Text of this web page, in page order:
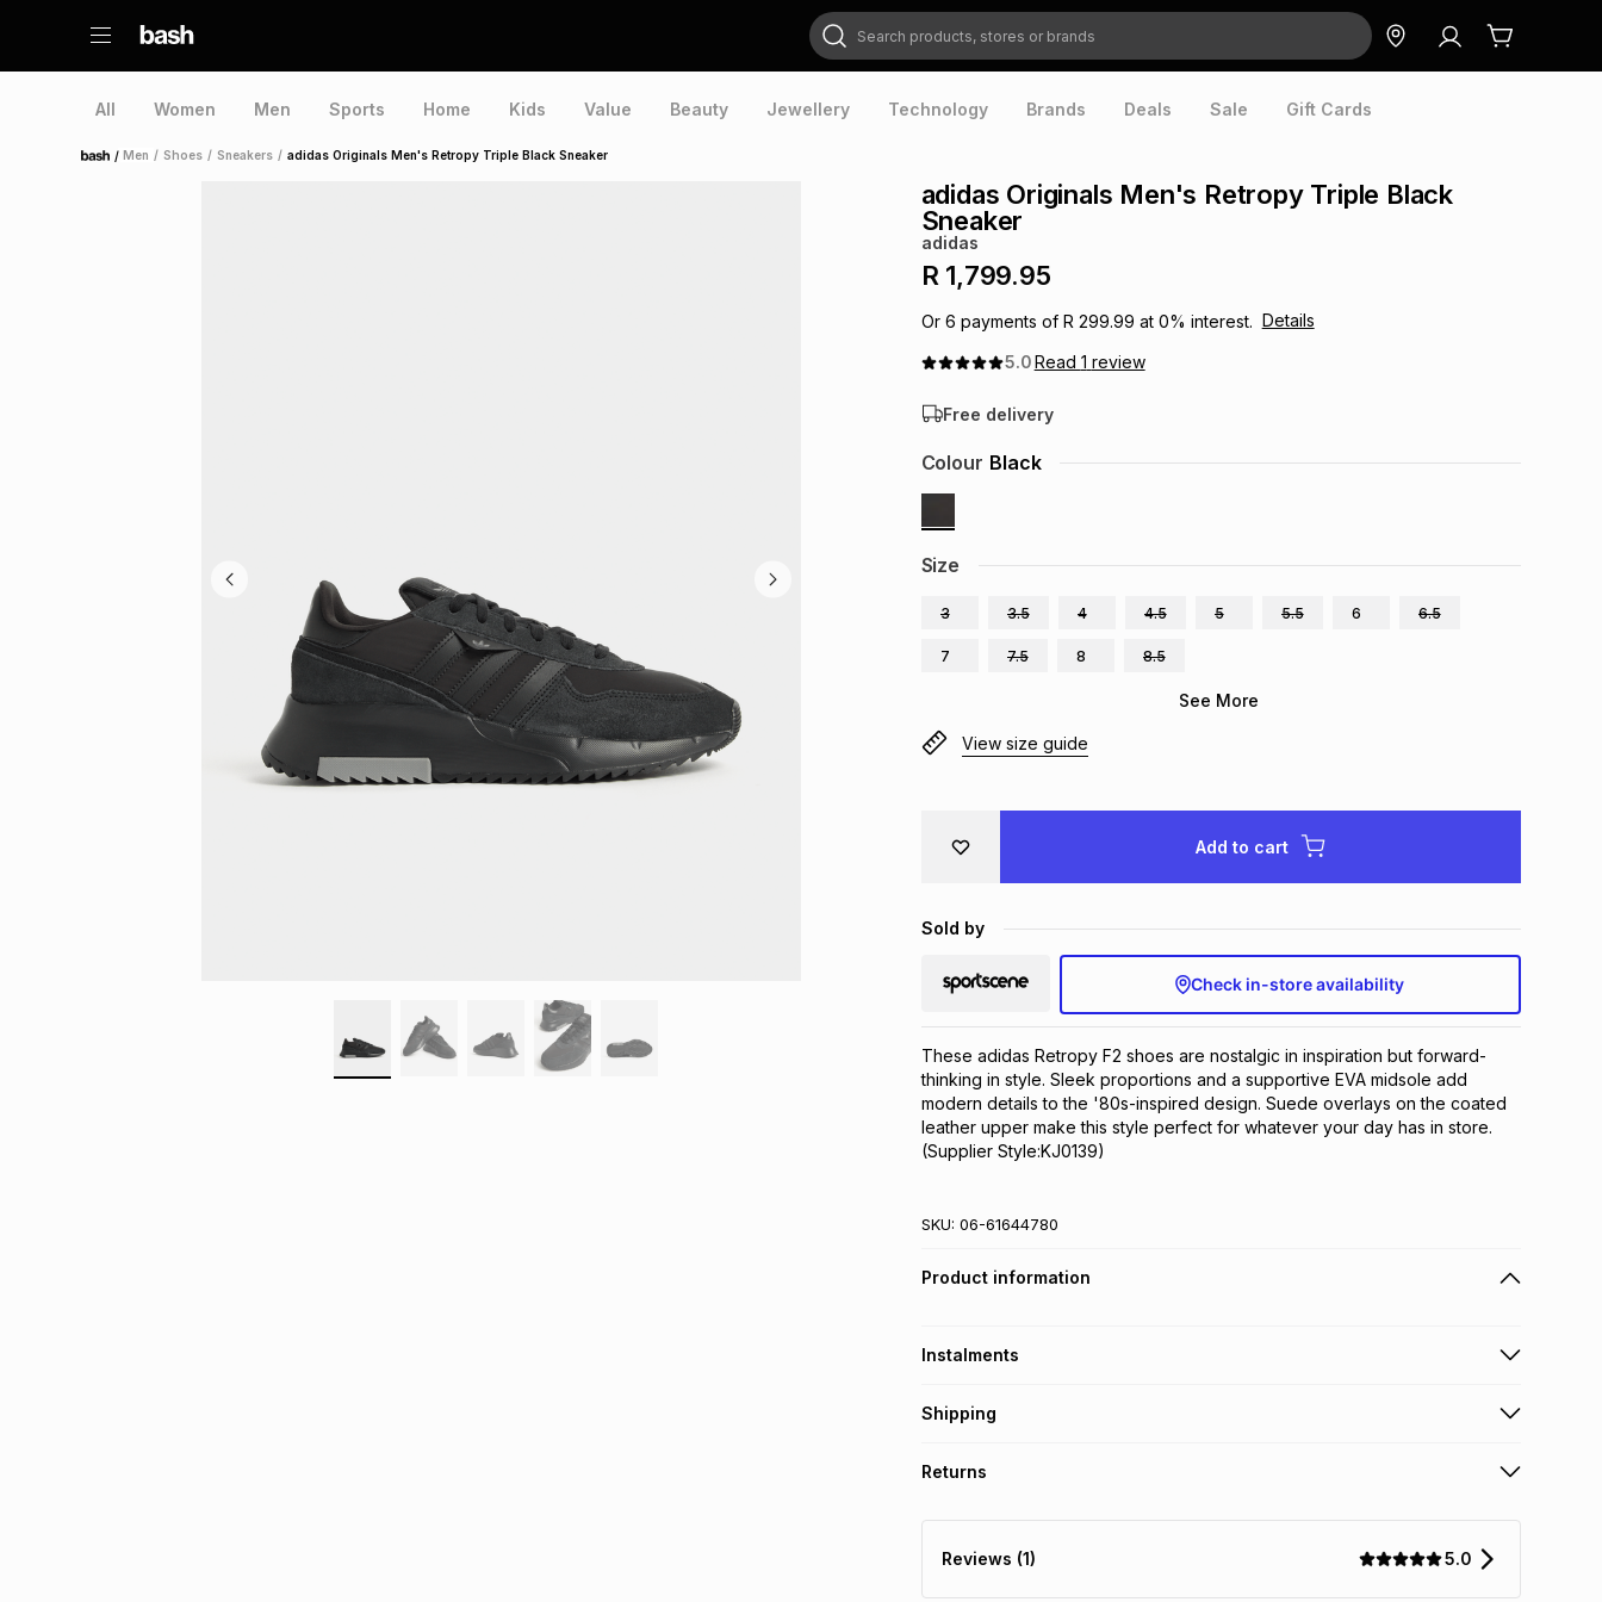
Search products, stores or brands
All Women Men Sports Home Kids Value Beauty Jewellery Technology Brands Deals Sale Gift Cards
Home /Men / Shoes / Sneakers / adidas Originals Men's Retropy Triple Black Sneaker
adidas Originals Men's Retropy Triple Black
Sneaker
adidas
R 1,799.95
Or 6 payments of R 299.99 at 0% interest. Details
5.0Read 1 review
Free delivery
Size
3 3.5 4 4.5 5 5.5 6 6.5
7 7.5 8 8.5
See More
Colour Black
View size guide
Add to cart
Sold by
Check in-store availability
These adidas Retropy F2 shoes are nostalgic in inspiration but forward-
thinking in style. Sleek proportions and a supportive EVA midsole add
modern details to the '80s-inspired design. Suede overlays on the coated
leather upper make this style perfect for whatever your day has in store.
(Supplier Style:KJ0139)
SKU: 06-61644780
Product information
Instalments
Get it on credit
Shipping
Returns
It must be in a new & unopened condition (including tags).
Reviews (1) 5.0